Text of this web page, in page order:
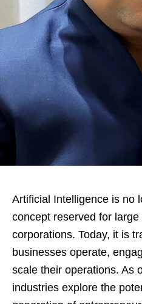
Artificial Intelligence is no
concept reserved for
corporations. Today, it is
businesses operate,
scale their operations. As
industries explore the